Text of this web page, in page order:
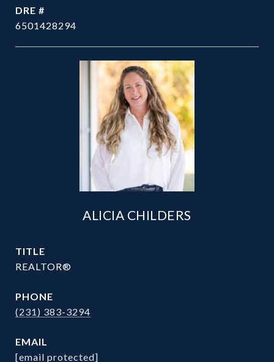
DRE #
6501428294
ALICIA CHILDERS
TITLE
REALTOR®
PHONE
(231) 383-3294
EMAIL
[email protected]